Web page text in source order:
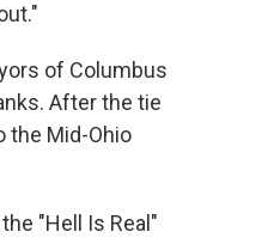
of Columbus
After the tie
the Mid-Ohio
"Hell Is Real"